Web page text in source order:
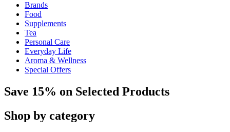
Brands
Food
Supplements
Tea
Personal Care
Everyday Life
Aroma & Wellness
Special Offers
Save 15% on Selected Products
Shop by category